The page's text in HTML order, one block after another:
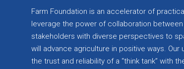
Farm Foundation is an accelerator of
leverage the power of collaboration
stakeholders with diverse perspectives to
will advance agriculture in positive ways.
the trust and reliability of a “think tank” with